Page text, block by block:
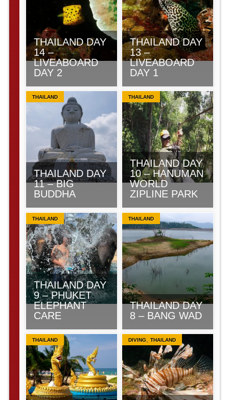
THAILAND DAY
14 –
LIVEABOARD
DAY 2
THAILAND DAY
13 –
LIVEABOARD
DAY 1
THAILAND
THAILAND DAY
11 – BIG
BUDDHA
THAILAND
THAILAND DAY
10 – HANUMAN
WORLD
ZIPLINE PARK
THAILAND
THAILAND DAY
9 – PHUKET
ELEPHANT
CARE
THAILAND
THAILAND DAY
8 – BANG WAD
THAILAND DIVING, THAILAND